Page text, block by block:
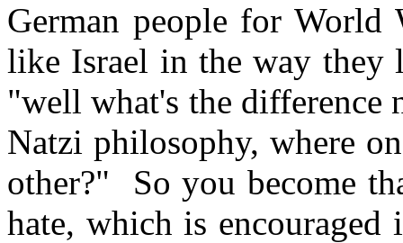
German people for
like Israel in the way they
"well what's the difference
Natzi philosophy, where
other?" So you become
hate, which is encouraged